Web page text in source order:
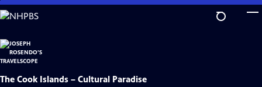
Skip
to
Content
The Cook Islands – Cultural Paradise